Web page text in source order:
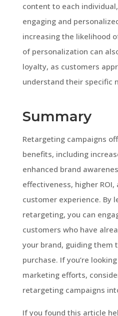
content to each
engaging and
increasing the likelihood
of personalization can
loyalty, as customers
understand their specific
Summary
Retargeting campaigns
benefits, including
enhanced brand
effectiveness, higher
customer experience. By
retargeting, you can
customers who have
your brand, guiding them
purchase. If you’re
marketing efforts,
retargeting campaigns
If you found this article